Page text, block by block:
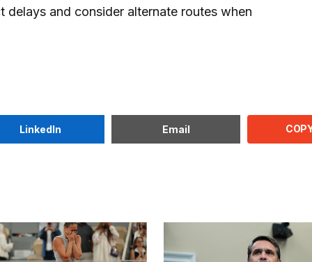
and consider alternate routes when
LinkedIn Email